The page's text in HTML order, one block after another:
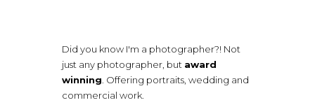
Did you know I'm a photographer?! Not
just any photographer, but award
winning . Offering portraits, wedding and
commercial work.